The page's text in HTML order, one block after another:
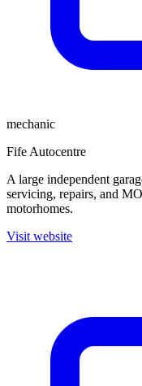
mechanic
Fife Autocentre
A large independent
servicing, repairs, and
motorhomes.
Visit website